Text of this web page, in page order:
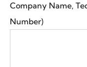
Company Name,
Number)